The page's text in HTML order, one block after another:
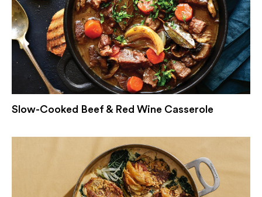
Slow-Cooked Beef & Red Wine Casserole